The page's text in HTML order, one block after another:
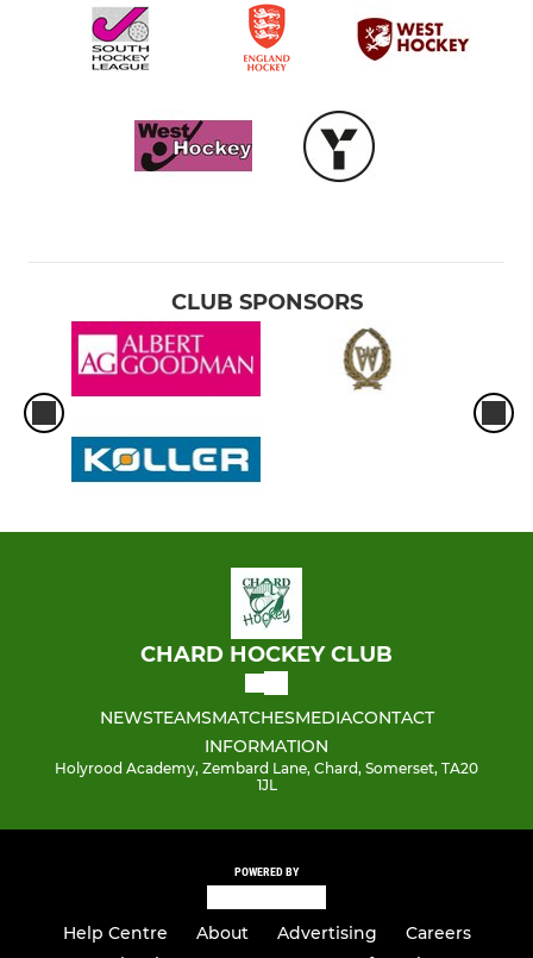
CLUB SPONSORS
CHARD HOCKEY CLUB
NEWSTEAMSMATCHESMEDIACONTACT
INFORMATION
Holyrood Academy, Zembard Lane, Chard, Somerset, TA20
1JL
POWERED BY
Help Centre About Advertising
Careers